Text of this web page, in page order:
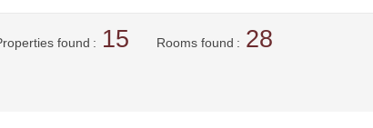
found 15 Rooms found 28